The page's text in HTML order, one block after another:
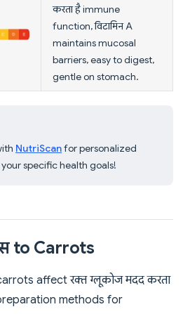
करता है immune
function, विटामिन A
maintains mucosal
barriers, easy to digest,
gentle on stomach.
NutriScanfor personalized
specific health goals!
to Carrots
affect रक्त ग्लूकोज मदद करता
methods for